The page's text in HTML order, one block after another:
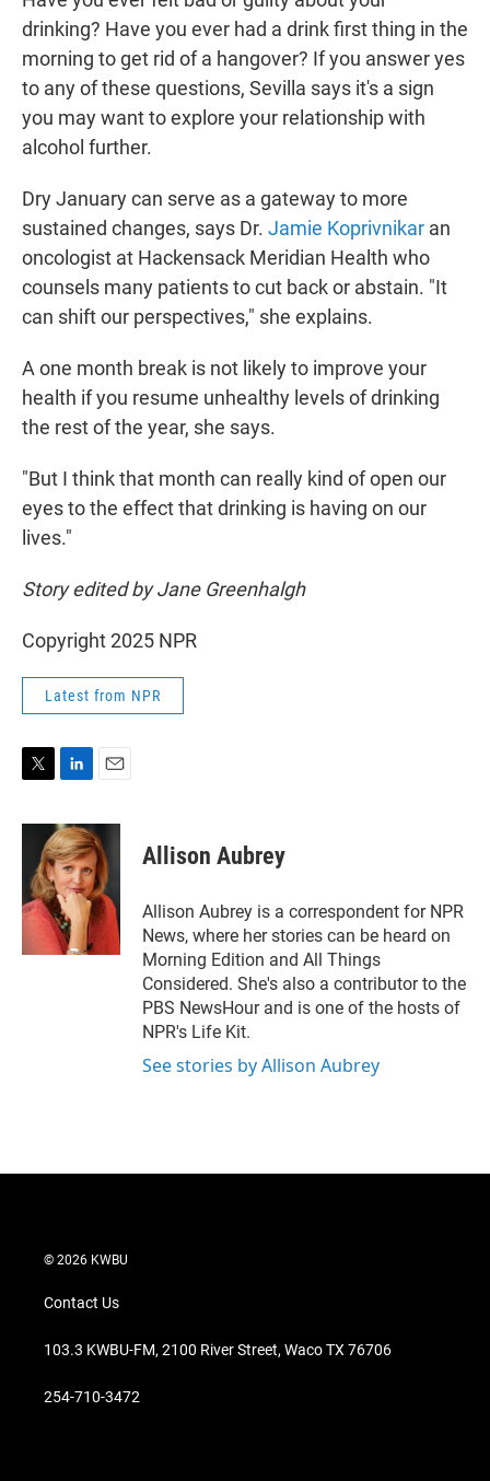
drinking? Have you ever had a drink first thing in the
morning to get rid of a hangover? If you answer yes
to any of these questions, Sevilla says it's a sign
you may want to explore your relationship with
alcohol further.
Dry January can serve as a gateway to more
sustained changes, says Dr. Jamie Koprivnikar an
oncologist at Hackensack Meridian Health who
counsels many patients to cut back or abstain. "It
can shift our perspectives," she explains.
A one month break is not likely to improve your
health if you resume unhealthy levels of drinking
the rest of the year, she says.
"But I think that month can really kind of open our
eyes to the effect that drinking is having on our
lives."
Story edited by Jane Greenhalgh
Copyright 2025 NPR
Latest from NPR
i
e
r
n
k
e
d
I
n
a
i
l
Allison Aubrey
Allison Aubrey is a correspondent for NPR
News, where her stories can be heard on
Morning Edition and All Things
Considered. She's also a contributor to the
PBS NewsHour and is one of the hosts of
NPR's Life Kit.
See stories by Allison Aubrey
© 2026 KWBU
Contact Us
103.3 KWBU-FM, 2100 River Street, Waco TX 76706
254-710-3472